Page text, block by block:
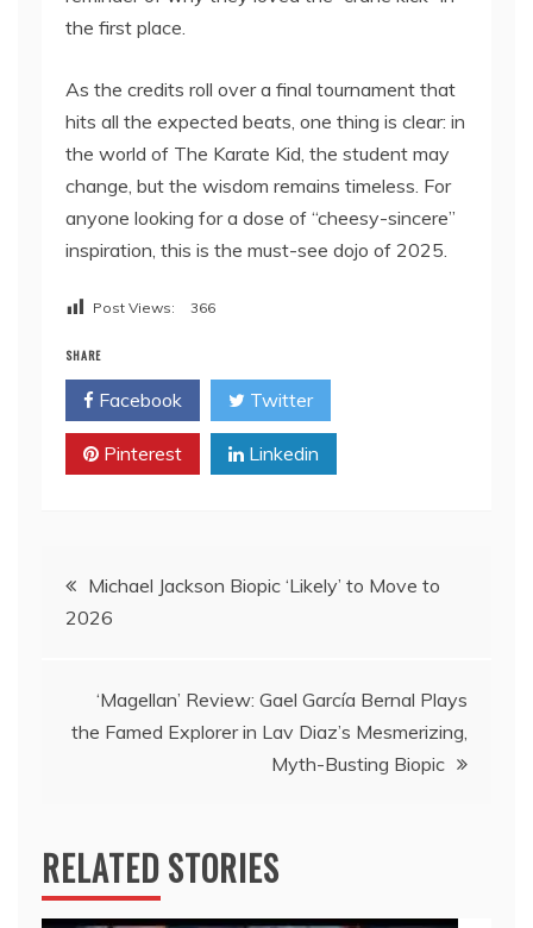
the first place.
As the credits roll over a final tournament that
hits all the expected beats, one thing is clear: in
the world of The Karate Kid, the student may
change, but the wisdom remains timeless. For
anyone looking for a dose of “cheesy-sincere”
inspiration, this is the must-see dojo of 2025.
Post Views: 366
SHARE
Facebook Twitter
Pinterest Linkedin
Post
navigation
Michael Jackson Biopic ‘Likely’ to Move to
2026
‘Magellan’ Review: Gael García Bernal Plays
the Famed Explorer in Lav Diaz’s Mesmerizing,
Myth-Busting Biopic
RELATED STORIES